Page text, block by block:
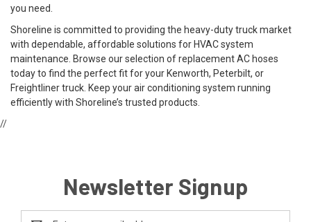
you need.
Shoreline is committed to providing the heavy-duty truck market
with dependable, affordable solutions for HVAC system
maintenance. Browse our selection of replacement AC hoses
today to find the perfect fit for your Kenworth, Peterbilt, or
Freightliner truck. Keep your air conditioning system running
efficiently with Shoreline’s trusted products.
//
Newsletter Signup